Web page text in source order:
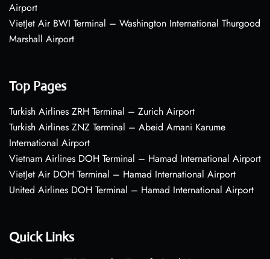
Airport
VietJet Air BWI Terminal – Washington International Thurgood
Marshall Airport
Top Pages
Turkish Airlines ZRH Terminal – Zurich Airport
Turkish Airlines ZNZ Terminal – Abeid Amani Karume
International Airport
Vietnam Airlines DOH Terminal – Hamad International Airport
VietJet Air DOH Terminal – Hamad International Airport
United Airlines DOH Terminal – Hamad International Airport
Quick Links